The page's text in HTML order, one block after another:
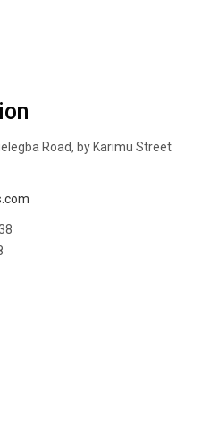
Road, by Karimu Street